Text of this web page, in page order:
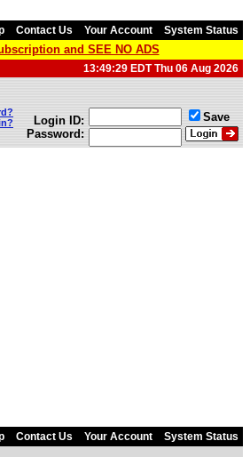
Contact Us Your Account System Status
and SEE NO ADS
13:49:29 EDT Thu 06 Aug 2026
Login ID:
Password:
Save
Contact Us Your Account System Status